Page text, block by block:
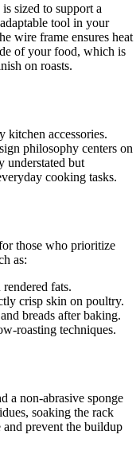
sized to support a
tool in your
wire frame ensures heat
of your food, which is
on roasts.
accessories.
philosophy centers on
understated but
cooking tasks.
those who prioritize
as:
fats.
crisp skin on poultry.
breads after baking.
roasting techniques.
a non-abrasive sponge
soaking the rack
prevent the buildup